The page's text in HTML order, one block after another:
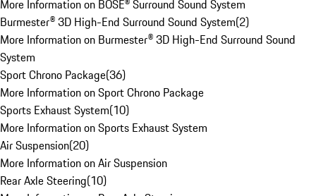
More Information on BOSE® Surround Sound System
Burmester® 3D High-End Surround Sound System(2)
More Information on Burmester® 3D High-End Surround Sound
System
Sport Chrono Package(36)
More Information on Sport Chrono Package
Sports Exhaust System(10)
More Information on Sports Exhaust System
Air Suspension(20)
More Information on Air Suspension
Rear Axle Steering(10)